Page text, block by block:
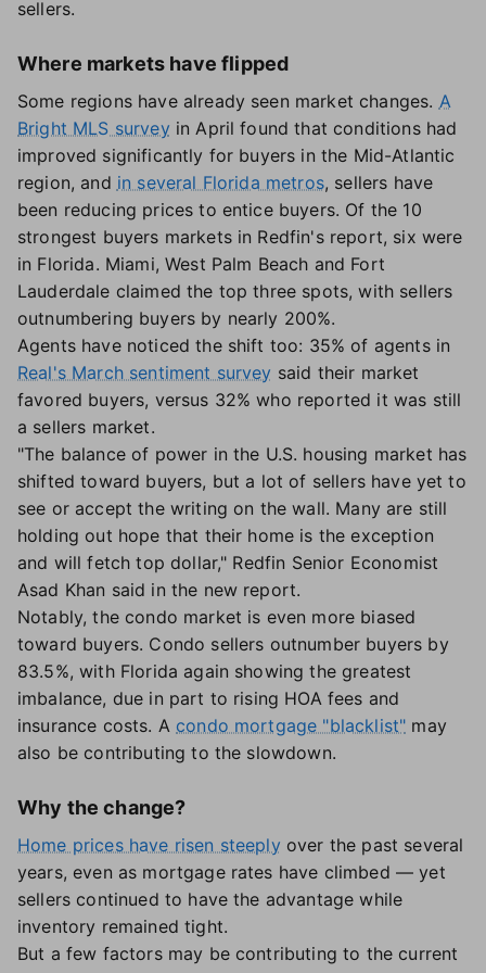
sellers.
Where markets have flipped
Some regions have already seen market changes. A
Bright MLS surveyin April found that conditions had
improved significantly for buyers in the Mid-Atlantic
region, and in several Florida metros, sellers have
been reducing prices to entice buyers. Of the 10
strongest buyers markets in Redfin's report, six were
in Florida. Miami, West Palm Beach and Fort
Lauderdale claimed the top three spots, with sellers
outnumbering buyers by nearly 200%.
Agents have noticed the shift too: 35% of agents in
Real's March sentiment survey said their market
favored buyers, versus 32% who reported it was still
a sellers market.
"The balance of power in the U.S. housing market has
shifted toward buyers, but a lot of sellers have yet to
see or accept the writing on the wall. Many are still
holding out hope that their home is the exception
and will fetch top dollar," Redfin Senior Economist
Asad Khan said in the new report.
Notably, the condo market is even more biased
toward buyers. Condo sellers outnumber buyers by
83.5%, with Florida again showing the greatest
imbalance, due in part to rising HOA fees and
insurance costs. A condo mortgage "blacklist" may
also be contributing to the slowdown.
Why the change?
Home prices have risen steeplyover the past several
years, even as mortgage rates have climbed — yet
sellers continued to have the advantage while
inventory remained tight.
But a few factors may be contributing to the current